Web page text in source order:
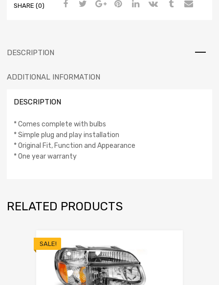
SHARE (0)
DESCRIPTION
ADDITIONAL INFORMATION
DESCRIPTION
* Comes complete with bulbs
* Simple plug and play installation
* Original Fit, Function and Appearance
* One year warranty
RELATED PRODUCTS
SALE!